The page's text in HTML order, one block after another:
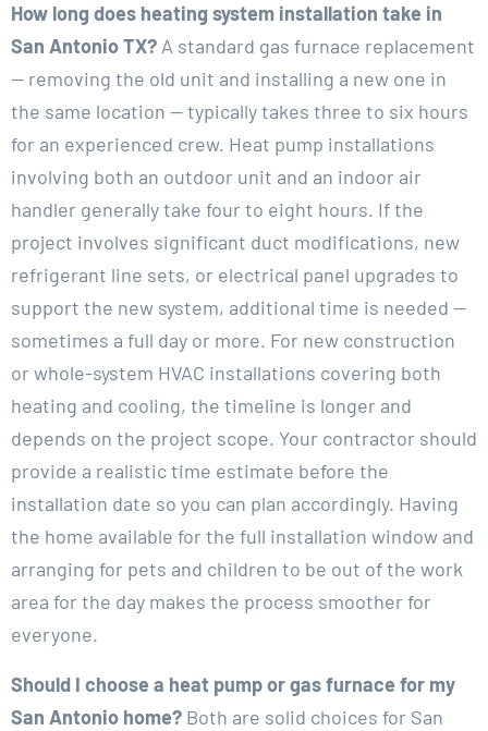
How long does heating system installation take in
San Antonio TX? A standard gas furnace replacement
— removing the old unit and installing a new one in
the same location — typically takes three to six hours
for an experienced crew. Heat pump installations
involving both an outdoor unit and an indoor air
handler generally take four to eight hours. If the
project involves significant duct modifications, new
refrigerant line sets, or electrical panel upgrades to
support the new system, additional time is needed —
sometimes a full day or more. For new construction
or whole-system HVAC installations covering both
heating and cooling, the timeline is longer and
depends on the project scope. Your contractor should
provide a realistic time estimate before the
installation date so you can plan accordingly. Having
the home available for the full installation window and
arranging for pets and children to be out of the work
area for the day makes the process smoother for
everyone.
Should I choose a heat pump or gas furnace for my
San Antonio home? Both are solid choices for San